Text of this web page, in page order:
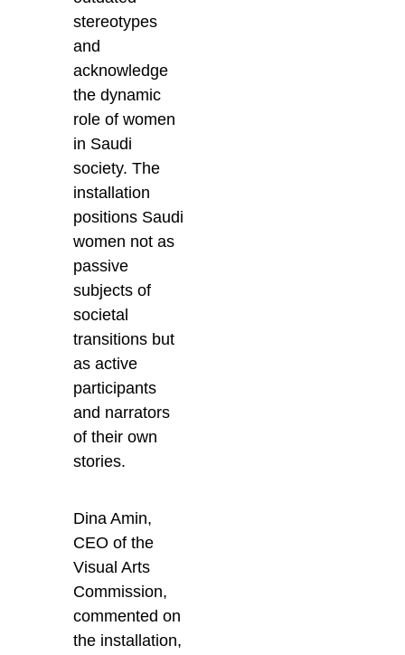
stereotypes
and
acknowledge
the dynamic
role of women
in Saudi
society. The
installation
positions Saudi
women not as
passive
subjects of
societal
transitions but
as active
participants
and narrators
of their own
stories.
Dina Amin,
CEO of the
Visual Arts
Commission,
commented on
the installation,